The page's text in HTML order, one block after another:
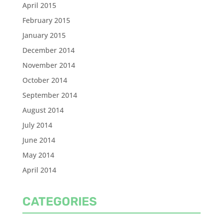
April 2015
February 2015
January 2015
December 2014
November 2014
October 2014
September 2014
August 2014
July 2014
June 2014
May 2014
April 2014
CATEGORIES